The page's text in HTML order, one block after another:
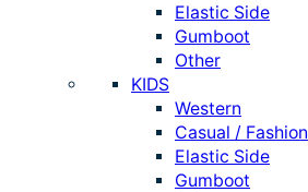
Elastic Side
Gumboot
Other
KIDS
Western
Casual / Fashion
Elastic Side
Gumboot